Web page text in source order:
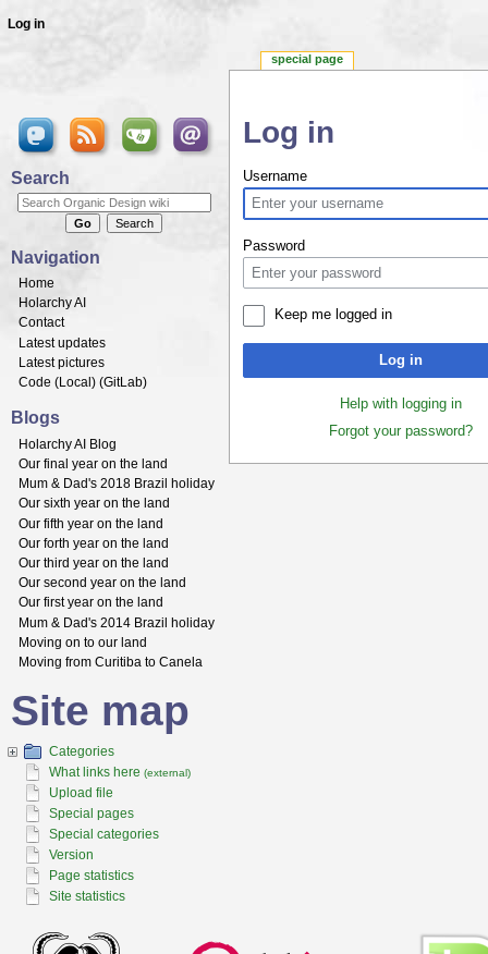
Log in
Username
Password
Keep me logged in
Log in
Help with logging in
Forgot your password?
special page
Log in
Search
Navigation
Home
Holarchy AI
Contact
Latest updates
Latest pictures
Code (Local ) (GitLab)
Blogs
Holarchy AI Blog
Our final year on the land
Mum & Dad's 2018 Brazil holiday
Our sixth year on the land
Our fifth year on the land
Our forth year on the land
Our third year on the land
Our second year on the land
Our first year on the land
Mum & Dad's 2014 Brazil holiday
Moving on to our land
Moving from Curitiba to Canela
Site map
Categories
What links here (external)
Upload file
Special pages
Special categories
Version
Page statistics
Site statistics